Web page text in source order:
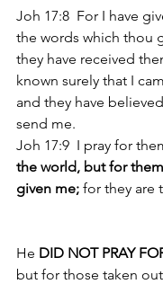
Joh 17:8  For I have
the words which thou
they have received
known surely that I
and they have
send me.
Joh 17:9  I pray for
the world, but for
given me; for they are
He DID NOT PRAY
but for those taken